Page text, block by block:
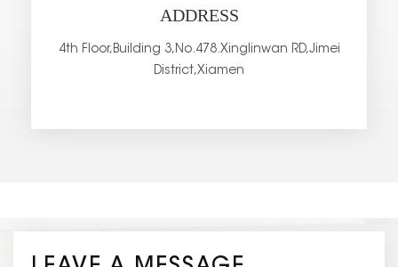
ADDRESS
4th Floor,Building 3,No.478.Xinglinwan RD,Jimei
District,Xiamen